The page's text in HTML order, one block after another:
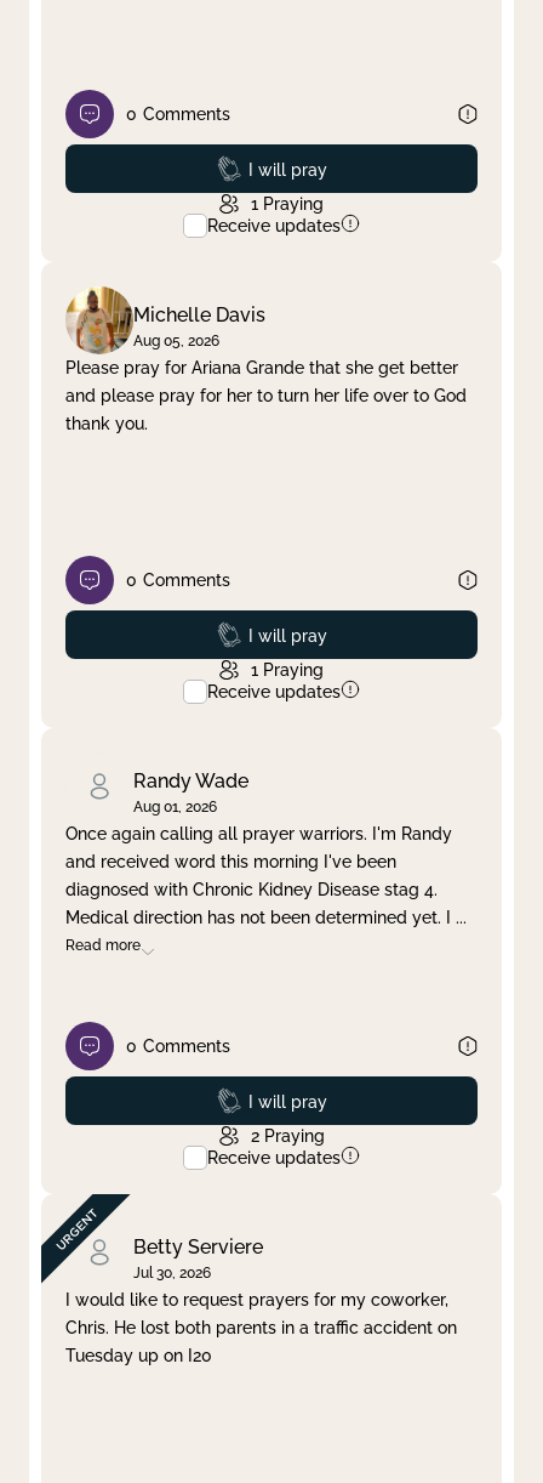
0 Comments
Prayed
I will pray
1 Praying
Receive updates
Michelle Davis
Aug 05, 2026
Please pray for Ariana Grande that she get better
and please pray for her to turn her life over to God
thank you.
0 Comments
Prayed
I will pray
1 Praying
Receive updates
Randy Wade
Aug 01, 2026
Once again calling all prayer warriors. I'm Randy
and received word this morning I've been
diagnosed with Chronic Kidney Disease stag 4.
Medical direction has not been determined yet. I ...
Read more
0 Comments
Prayed
I will pray
2 Praying
Receive updates
Betty Serviere
Jul 30, 2026
I would like to request prayers for my coworker,
Chris. He lost both parents in a traffic accident on
Tuesday up on I20